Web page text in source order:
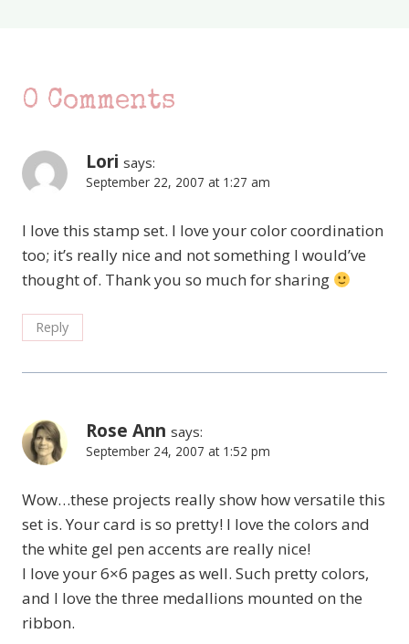
0 Comments
Lori says:
September 22, 2007 at 1:27 am
I love this stamp set. I love your color coordination
too; it’s really nice and not something I would’ve
thought of. Thank you so much for sharing
Reply
Rose Ann says:
September 24, 2007 at 1:52 pm
Wow…these projects really show how versatile this
set is. Your card is so pretty! I love the colors and
the white gel pen accents are really nice!
I love your 6×6 pages as well. Such pretty colors,
and I love the three medallions mounted on the
ribbon.